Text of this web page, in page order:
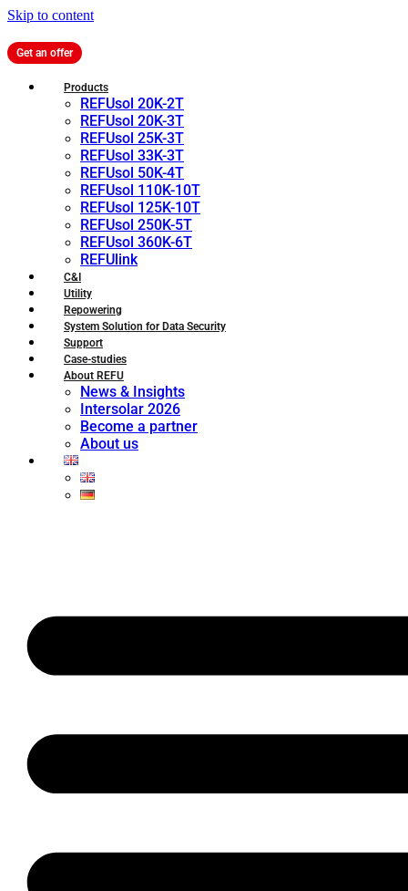
Skip to content
Get an offer
Products
REFUsol 20K-2T
REFUsol 20K-3T
REFUsol 25K-3T
REFUsol 33K-3T
REFUsol 50K-4T
REFUsol 110K-10T
REFUsol 125K-10T
REFUsol 250K-5T
REFUsol 360K-6T
REFUlink
C&I
Utility
Repowering
System Solution for Data Security
Support
Case-studies
About REFU
News & Insights
Intersolar 2026
Become a partner
About us